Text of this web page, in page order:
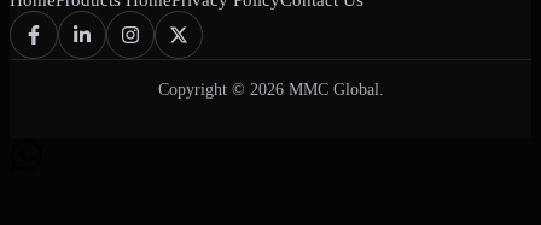
Copyright © 2026 MMC Global.